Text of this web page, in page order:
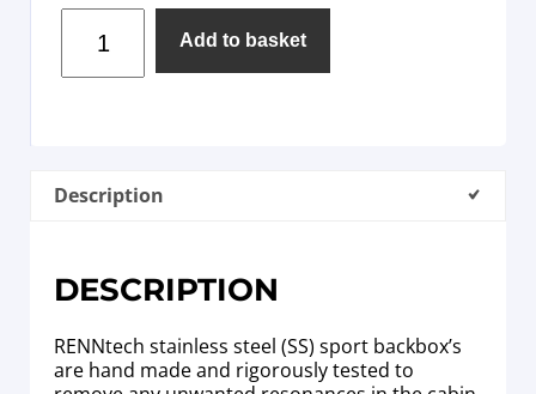
Add to basket
Description
DESCRIPTION
RENNtech stainless steel (SS) sport backbox’s
are hand made and rigorously tested to